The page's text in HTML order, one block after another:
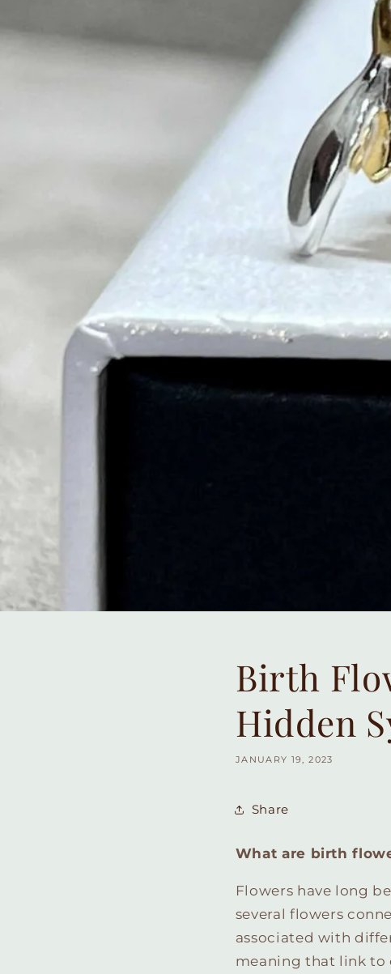
Birth
Hidden
JANUARY 19, 2023
Share
What are birth
Flowers have long
several flowers
associated with
meaning that link to